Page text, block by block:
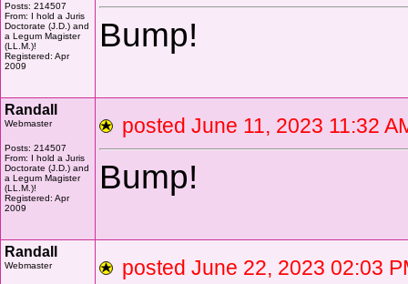
Posts: 214507
From: I hold a Juris
Doctorate (J.D.) and
a Legum Magister
(LL.M.)!
Registered: Apr
2009
Bump!
Randall
Webmaster
Posts: 214507
From: I hold a Juris
Doctorate (J.D.) and
a Legum Magister
(LL.M.)!
Registered: Apr
2009
posted June 11, 2023 11:32
Bump!
Randall
Webmaster posted June 22, 2023